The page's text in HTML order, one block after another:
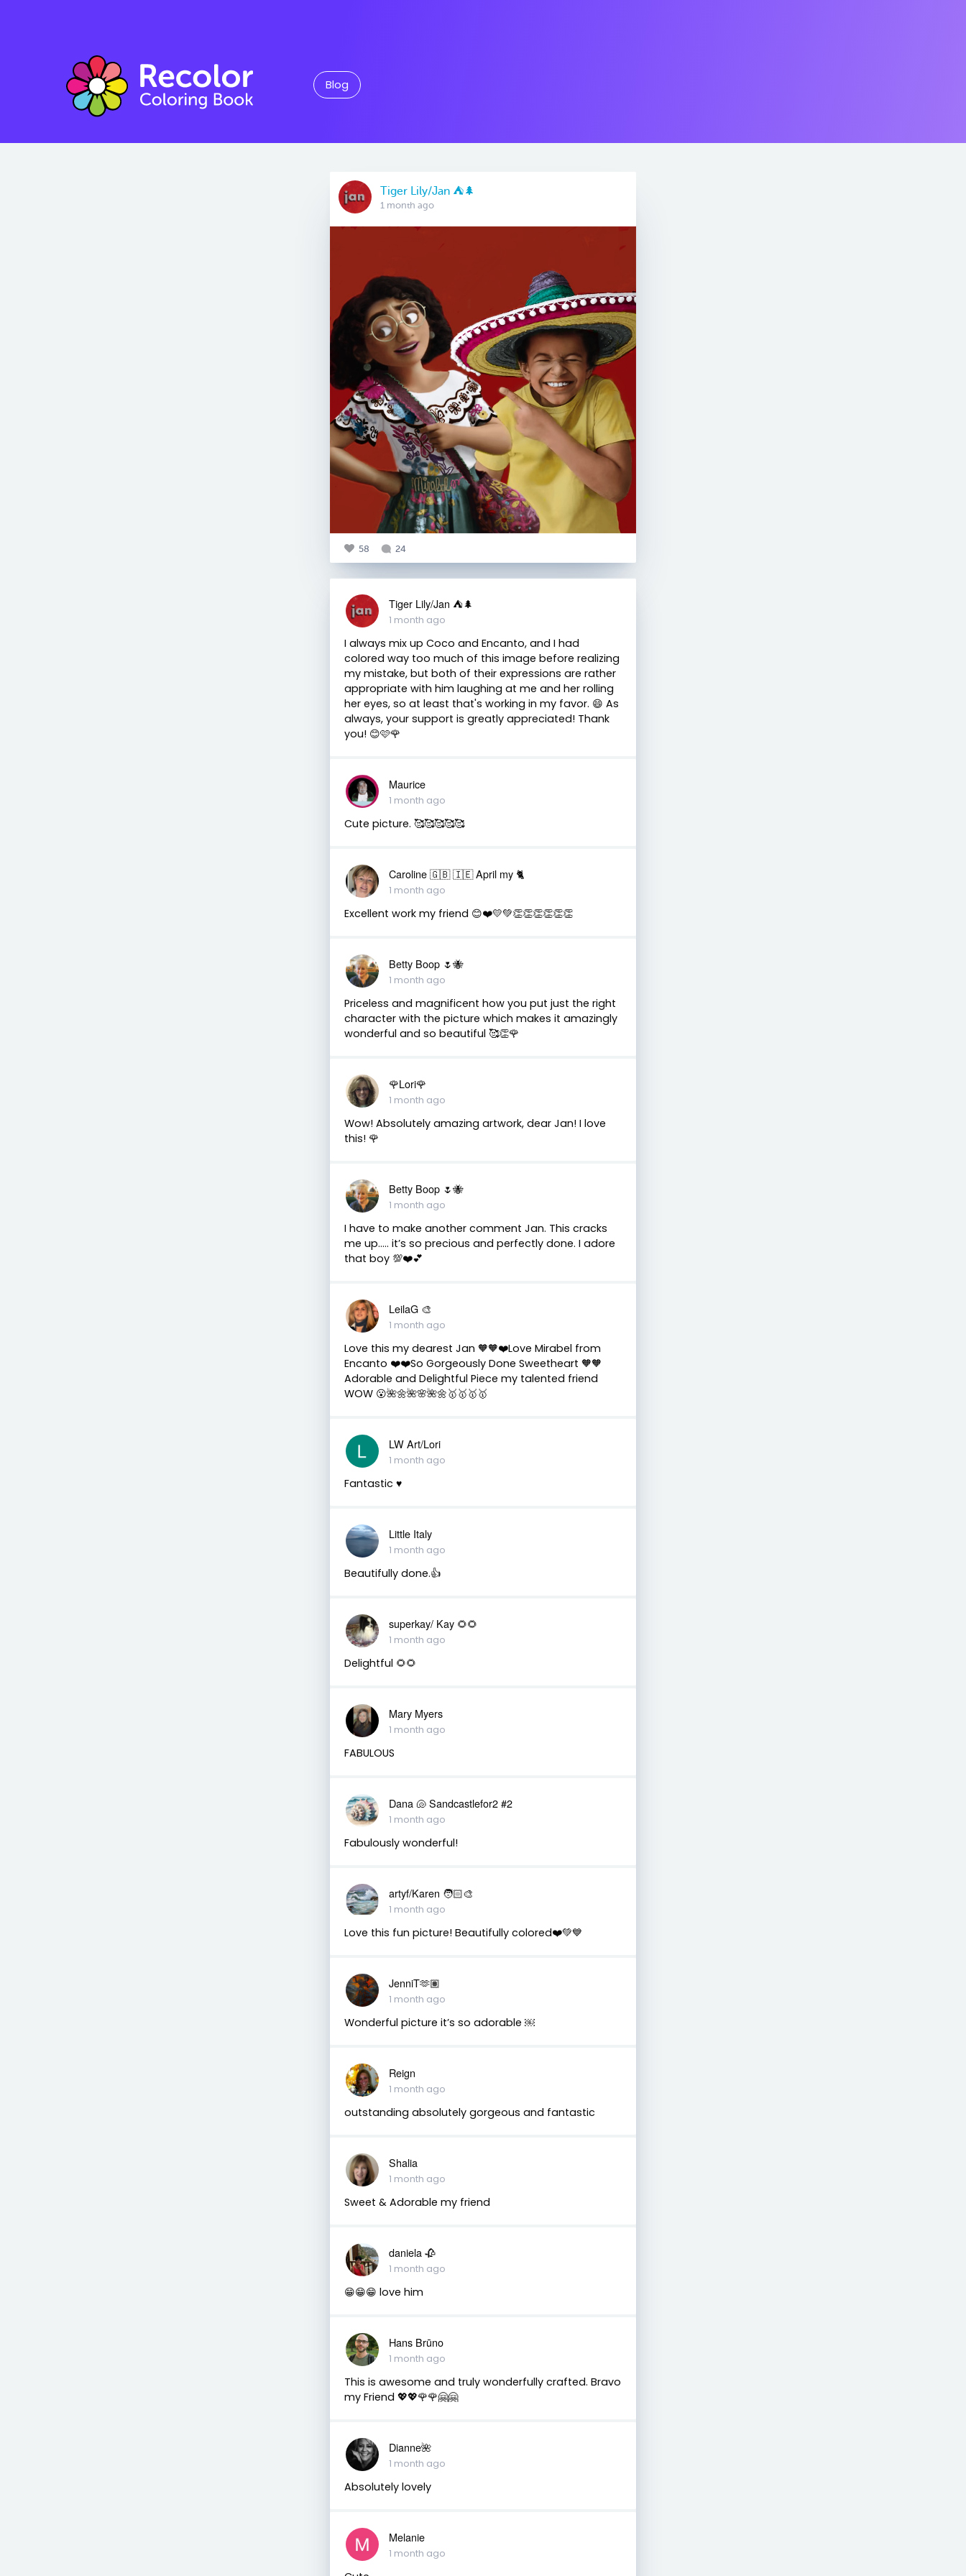
Blog
Tiger Lily/Jan ⛺️🌲
1 month ago
58 24
Tiger Lily/Jan ⛺️🌲
1 month ago
I always mix up Coco and Encanto, and I had
colored way too much of this image before realizing
my mistake, but both of their expressions are rather
appropriate with him laughing at me and her rolling
her eyes, so at least that's working in my favor. 😄 As
always, your support is greatly appreciated! Thank
you! 😊🩷🌹
Maurice
1 month ago
Cute picture. 🥰🥰🥰🥰🥰
Caroline 🇬🇧 🇮🇪 April my 🐈
1 month ago
Excellent work my friend 😊❤️💛💚👏👏👏👏👏👏
Betty Boop 🌷🐝
1 month ago
Priceless and magnificent how you put just the right
character with the picture which makes it amazingly
wonderful and so beautiful 🥰👏🌹
🌹Lori🌹
1 month ago
Wow! Absolutely amazing artwork, dear Jan! I love
this! 🌹
Betty Boop 🌷🐝
1 month ago
I have to make another comment Jan. This cracks
me up….. it’s so precious and perfectly done. I adore
that boy 💯❤️💕
LeilaG 🎨
1 month ago
Love this my dearest Jan 🧡🧡❤️Love Mirabel from
Encanto ❤️❤️So Gorgeously Done Sweetheart 🧡🧡
Adorable and Delightful Piece my talented friend
WOW 😮🌺🌼🌺🌸🌺🌼🥇🥇🥇🥇
LW Art/Lori
1 month ago
Fantastic ♥️
Little Italy
1 month ago
Beautifully done.👍
superkay/ Kay 🌻🌻
1 month ago
Delightful 🌻🌻
Mary Myers
1 month ago
FABULOUS
Dana 🐚 Sandcastlefor2 #2
1 month ago
Fabulously wonderful!
artyf/Karen 🧑🏻‍🎨
1 month ago
Love this fun picture! Beautifully colored❤️💚💙
JenniT🫶🏽
1 month ago
Wonderful picture it’s so adorable ￼
Reign
1 month ago
outstanding absolutely gorgeous and fantastic
Shalia
1 month ago
Sweet & Adorable my friend
daniela 🥀
1 month ago
😁😁😁 love him
Hans Brūno
1 month ago
This is awesome and truly wonderfully crafted. Bravo
my Friend 💖💖🌹🌹🤗🤗
Dianne🌺
1 month ago
Absolutely lovely
Melanie
1 month ago